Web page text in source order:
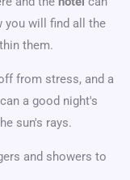
you will find all the
them.
from stress, and a
a good night's
sun's rays.
and showers to